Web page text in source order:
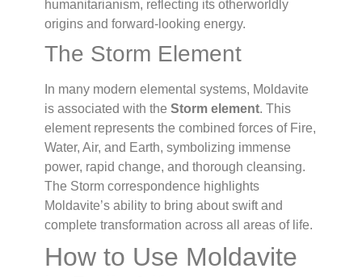
humanitarianism, reflecting its otherworldly
origins and forward-looking energy.
The Storm Element
In many modern elemental systems, Moldavite
is associated with the Storm element. This
element represents the combined forces of Fire,
Water, Air, and Earth, symbolizing immense
power, rapid change, and thorough cleansing.
The Storm correspondence highlights
Moldavite’s ability to bring about swift and
complete transformation across all areas of life.
How to Use Moldavite